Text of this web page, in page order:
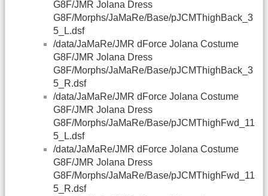
G8F/JMR Jolana Dress
G8F/Morphs/JaMaRe/Base/pJCMThighBack_3
5_L.dsf
/data/JaMaRe/JMR dForce Jolana Costume
G8F/JMR Jolana Dress
G8F/Morphs/JaMaRe/Base/pJCMThighBack_3
5_R.dsf
/data/JaMaRe/JMR dForce Jolana Costume
G8F/JMR Jolana Dress
G8F/Morphs/JaMaRe/Base/pJCMThighFwd_11
5_L.dsf
/data/JaMaRe/JMR dForce Jolana Costume
G8F/JMR Jolana Dress
G8F/Morphs/JaMaRe/Base/pJCMThighFwd_11
5_R.dsf